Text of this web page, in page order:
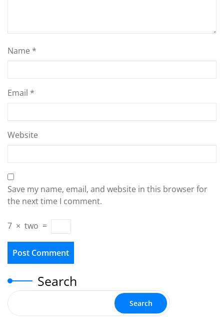
Name *
Email *
Website
Save my name, email, and website in this browser for
the next time I comment.
7 × two =
Search
Search